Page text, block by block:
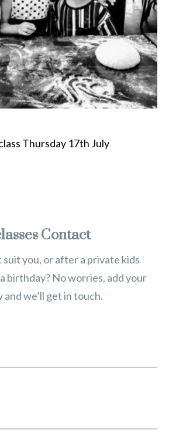
Thursday 17th July
Contact
suit you, or after a private kids
birthday? No worries, add your
we’ll get in touch.